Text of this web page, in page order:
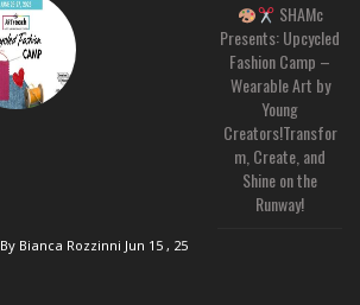
SHAMc
Presents: Upcycled
Fashion Camp –
Wearable Art by
Young
Creators!Transfor
m, Create, and
Shine on the
Runway!
By Bianca Rozzinni Jun 15 , 25